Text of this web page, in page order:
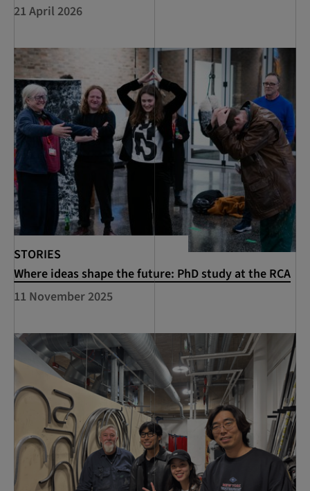
21 April 2026
STORIES
Where ideas shape the future: PhD study at the RCA
11 November 2025